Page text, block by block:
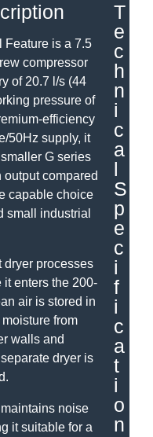
Feature is a 7.5
compressor
of 20.7 l/s (44
pressure of
efficiency
50Hz supply, it
G series
compared
capable choice
small industrial
dryer processes
it enters the 200-
air is stored in
from
walls and
dryer is
noise
it suitable for a
T
e
c
h
n
i
c
a
l
S
p
e
c
i
f
i
c
a
t
i
o
n